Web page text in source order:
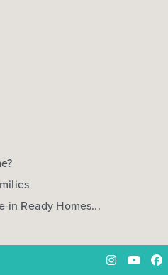
in Ready Homes...
Instagram